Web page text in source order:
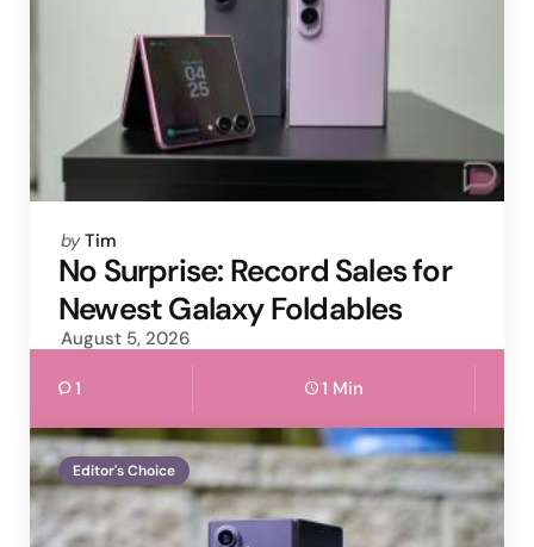
Posted
by
by Tim
No Surprise: Record Sales for
Newest Galaxy Foldables
August 5, 2026
1 1 Min
Editor's Choice